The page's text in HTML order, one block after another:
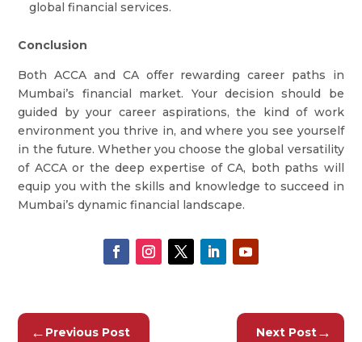
global financial services.
Conclusion
Both ACCA and CA offer rewarding career paths in
Mumbai’s financial market. Your decision should be
guided by your career aspirations, the kind of work
environment you thrive in, and where you see yourself
in the future. Whether you choose the global versatility
of ACCA or the deep expertise of CA, both paths will
equip you with the skills and knowledge to succeed in
Mumbai’s dynamic financial landscape.
← Previous Post Next Post→